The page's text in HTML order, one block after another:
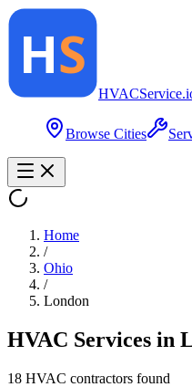
HVACService
Browse Cities
Home
/
Ohio
/
London
HVAC Services in
18 HVAC contractors found